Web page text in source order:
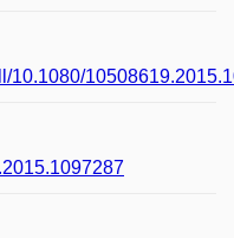
10.1080/